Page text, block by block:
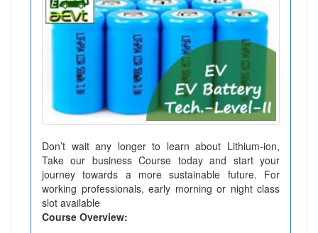
Don’t wait any longer to learn about Lithium-ion,
Take our business Course today and start your
journey towards a more sustainable future. For
working professionals, early morning or night class
slot available
Course Overview: